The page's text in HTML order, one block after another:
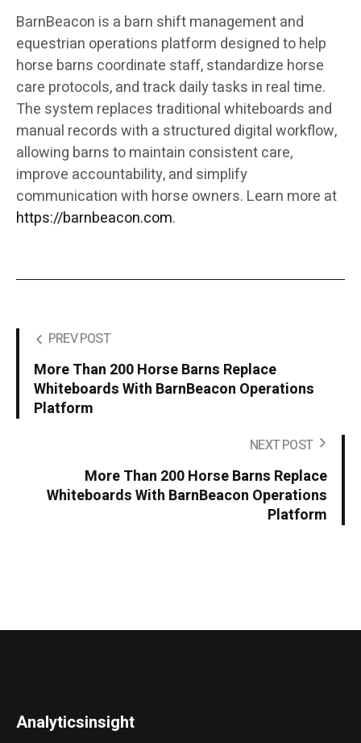
BarnBeacon is a barn shift management and
equestrian operations platform designed to help
horse barns coordinate staff, standardize horse
care protocols, and track daily tasks in real time.
The system replaces traditional whiteboards and
manual records with a structured digital workflow,
allowing barns to maintain consistent care,
improve accountability, and simplify
communication with horse owners. Learn more at
https://barnbeacon.com.
PREV POST
More Than 200 Horse Barns Replace
Whiteboards With BarnBeacon Operations
Platform
NEXT POST
More Than 200 Horse Barns Replace
Whiteboards With BarnBeacon Operations
Platform
Analyticsinsight